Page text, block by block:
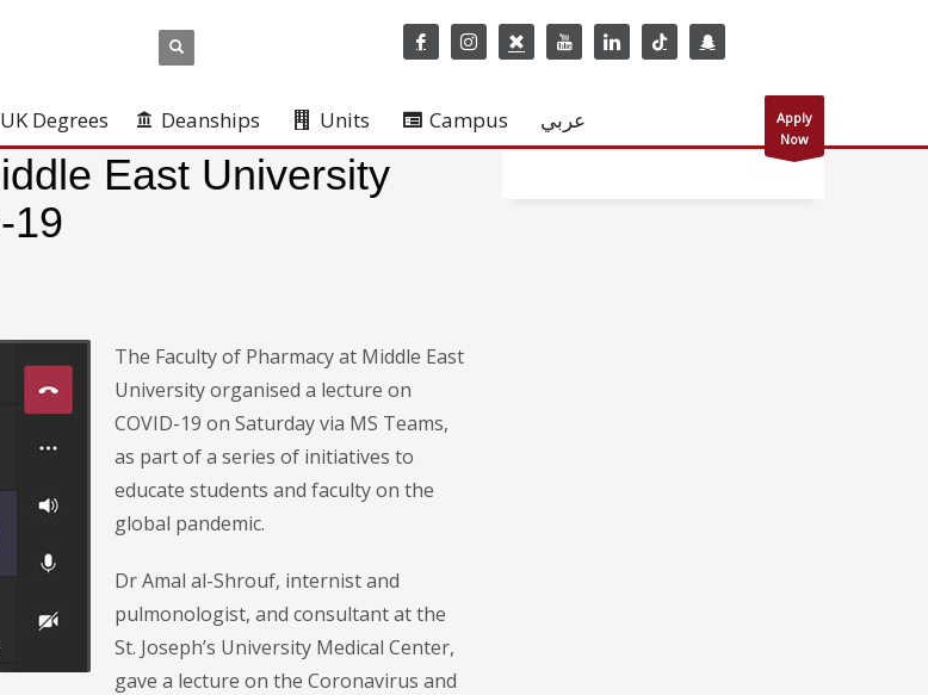
UK Degrees Deanships Units Campus عربي
Apply
Now
East University
19
The Faculty of Pharmacy at Middle East
University organised a lecture on
COVID-19 on Saturday via MS Teams,
as part of a series of initiatives to
educate students and faculty on the
global pandemic.
Dr Amal al-Shrouf, internist and
pulmonologist, and consultant at the
St. Joseph’s University Medical Center,
gave a lecture on the Coronavirus and